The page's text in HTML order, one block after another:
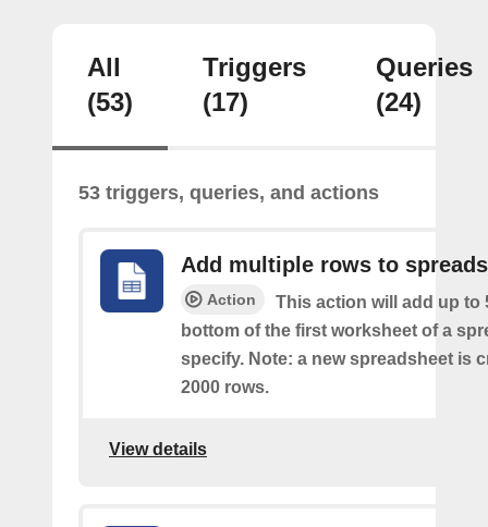
All
(53)
Triggers
(17)
Queries
(24)
53 triggers, queries, and actions
Add multiple rows to
Action
This action will add up to
bottom of the first worksheet of a
specify. Note: a new spreadsheet is
2000 rows.
View details